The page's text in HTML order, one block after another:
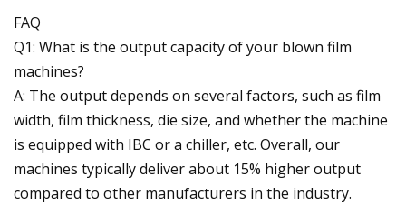
FAQ
Q1: What is the output capacity of your blown film
machines?
A: The output depends on several factors, such as film
width, film thickness, die size, and whether the machine
is equipped with IBC or a chiller, etc. Overall, our
machines typically deliver about 15% higher output
compared to other manufacturers in the industry.